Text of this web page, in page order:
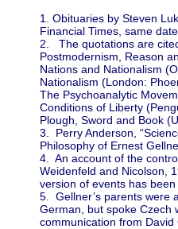
1. Obituaries by Steven
Financial Times, same date.
2. The quotations are
Postmodernism, Reason
Nations and Nationalism
Nationalism (London:
The Psychoanalytic
Conditions of Liberty
Plough, Sword and Book
3. Perry Anderson,
Philosophy of Ernest
4. An account of the
Weidenfeld and Nicolson,
version of events has been
5. Gellner’s parents were
German, but spoke Czech
communication from David